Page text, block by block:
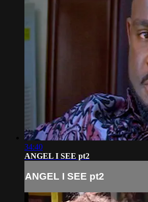
34:40
ANGEL I SEE pt2
ANGEL I SEE pt2